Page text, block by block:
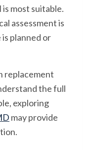
most suitable.
assessment is
planned or
replacement
the full
exploring
may provide